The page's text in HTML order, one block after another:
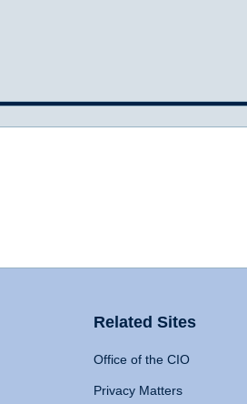
Related Sites
Office of the CIO
Privacy Matters